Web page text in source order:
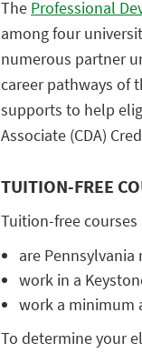
The Professional
among four
numerous partner
career pathways of
supports to help
Associate (CDA)
TUITION-FREE
Tuition-free
are Pennsylvania
work in a
work a minimum
To determine your